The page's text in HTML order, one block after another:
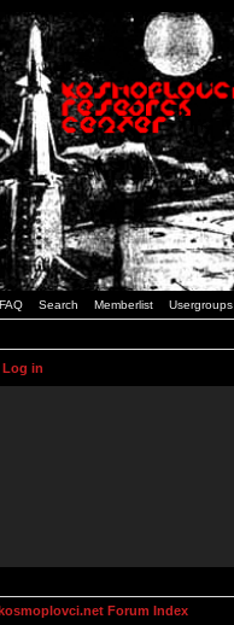
FAQ Search Memberlist Usergroups
Log in
Forum Index